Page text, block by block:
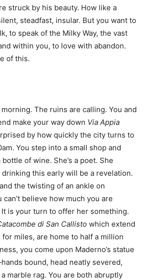
struck by his beauty. How like a
steadfast, insular. But you want to
to speak of the Milky Way, the vast
within you, to love with abandon.
of this.
morning. The ruins are calling. You and
make your way down Via Appia
by how quickly the city turns to
You step into a small shop and
of wine. She’s a poet. She
this early will be a revelation.
the twisting of an ankle on
believe how much you are
is your turn to offer her something.
di San Callisto which extend
miles, are home to half a million
you come upon Maderno’s statue
bound, head neatly severed,
marble rag. You are both abruptly